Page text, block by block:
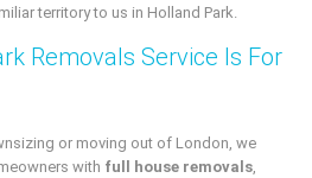
territory to us in Holland Park.
Removals Service Is For
or moving out of London, we
with full house removals,